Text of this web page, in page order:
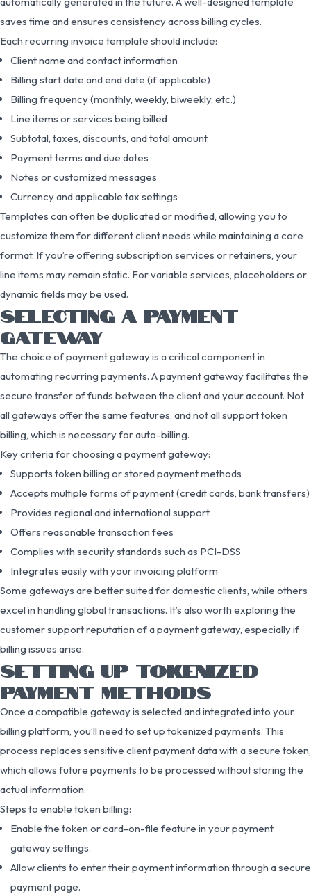
saves time and ensures consistency across billing cycles.
Each recurring invoice template should include:
Client name and contact information
Billing start date and end date (if applicable)
Billing frequency (monthly, weekly, biweekly, etc.)
Line items or services being billed
Subtotal, taxes, discounts, and total amount
Payment terms and due dates
Notes or customized messages
Currency and applicable tax settings
Templates can often be duplicated or modified, allowing you to
customize them for different client needs while maintaining a core
format. If you’re offering subscription services or retainers, your
line items may remain static. For variable services, placeholders or
dynamic fields may be used.
SELECTING A PAYMENT
GATEWAY
The choice of payment gateway is a critical component in
automating recurring payments. A payment gateway facilitates the
secure transfer of funds between the client and your account. Not
all gateways offer the same features, and not all support token
billing, which is necessary for auto-billing.
Key criteria for choosing a payment gateway:
Supports token billing or stored payment methods
Accepts multiple forms of payment (credit cards, bank transfers)
Provides regional and international support
Offers reasonable transaction fees
Complies with security standards such as PCI-DSS
Integrates easily with your invoicing platform
Some gateways are better suited for domestic clients, while others
excel in handling global transactions. It’s also worth exploring the
customer support reputation of a payment gateway, especially if
billing issues arise.
SETTING UP TOKENIZED
PAYMENT METHODS
Once a compatible gateway is selected and integrated into your
billing platform, you’ll need to set up tokenized payments. This
process replaces sensitive client payment data with a secure token,
which allows future payments to be processed without storing the
actual information.
Steps to enable token billing:
Enable the token or card-on-file feature in your payment
gateway settings.
Allow clients to enter their payment information through a secure
payment page.